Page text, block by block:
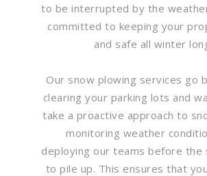
to be interrupted by the
committed to keeping your
and safe all winter
Our snow plowing services go
clearing your parking lots and
take a proactive approach to
monitoring weather
deploying our teams before the
to pile up. This ensures that